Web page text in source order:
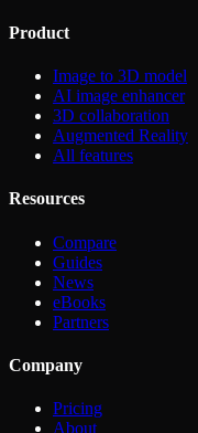
Product
Image to 3D model
AI image enhancer
3D collaboration
Augmented Reality
All features
Resources
Compare
Guides
News
eBooks
Partners
Company
Pricing
About